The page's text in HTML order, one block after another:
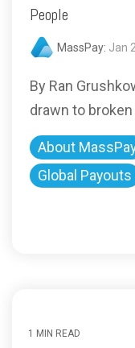
People
MassPay: Jan
By Ran
drawn to
About
Global Payouts
1 MIN READ